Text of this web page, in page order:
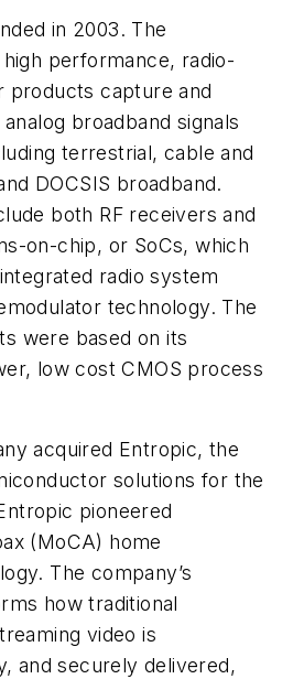
in 2003. The
high performance, radio-
products capture and
broadband signals
terrestrial, cable and
DOCSIS broadband.
both RF receivers and
on-chip, or SoCs, which
radio system
technology. The
were based on its
low cost CMOS process
acquired Entropic, the
solutions for the
pioneered
(MoCA) home
The company’s
how traditional
video is
and securely delivered,